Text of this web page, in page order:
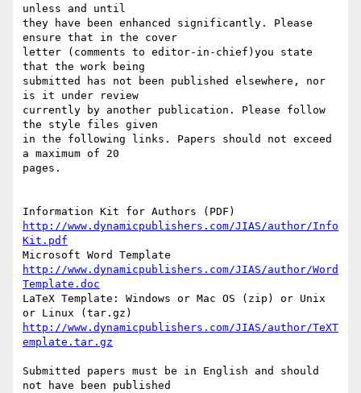
unless and until
they have been enhanced significantly. Please
ensure that in the cover
letter (comments to editor-in-chief)you state
that the work being
submitted has not been published elsewhere, nor
is it under review
currently by another publication. Please follow
the style files given
in the following links. Papers should not exceed
a maximum of 20
pages.
http://www.dynamicpublishers.com/JIAS/author/Info
Kit.pdf
http://www.dynamicpublishers.com/JIAS/author/Word
Template.doc
LaTeX Template: Windows or Mac OS (zip) or Unix
http://www.dynamicpublishers.com/JIAS/author/TeXT
emplate.tar.gz
Submitted papers must be in English and should
not have been published